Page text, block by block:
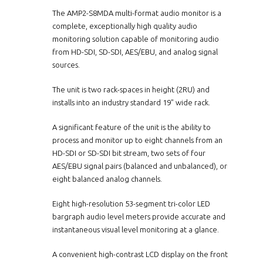
The AMP2-S8MDA multi-format audio monitor is a
complete, exceptionally high quality audio
monitoring solution capable of monitoring audio
from HD-SDI, SD-SDI, AES/EBU, and analog signal
sources.
The unit is two rack-spaces in height (2RU) and
installs into an industry standard 19" wide rack.
A significant feature of the unit is the ability to
process and monitor up to eight channels from an
HD-SDI or SD-SDI bit stream, two sets of four
AES/EBU signal pairs (balanced and unbalanced), or
eight balanced analog channels.
Eight high-resolution 53-segment tri-color LED
bargraph audio level meters provide accurate and
instantaneous visual level monitoring at a glance.
A convenient high-contrast LCD display on the front